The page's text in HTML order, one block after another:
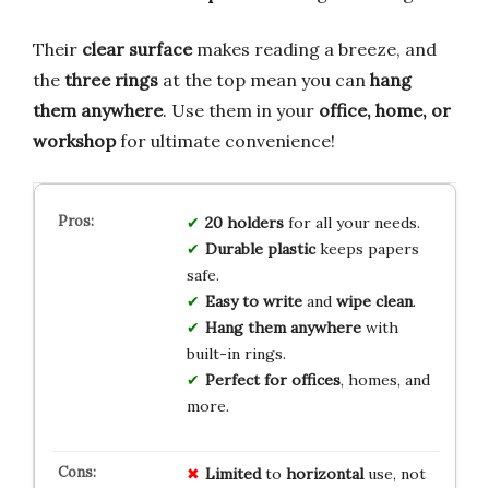
Their clear surfacemakes reading a breeze, and
the three rings at the top mean you can hang
them anywhere. Use them in your office, home, or
workshopfor ultimate convenience!
20 holdersfor all your needs.
Durable plastickeeps papers
safe.
Easy to writeand wipe clean.
Hang them anywherewith
built-in rings.
Perfect for offices, homes, and
more.
Limitedto horizontaluse, not